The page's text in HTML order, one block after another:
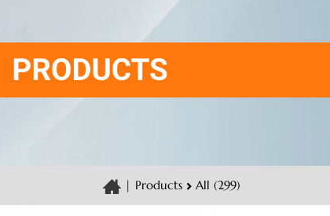
| Products All (299)